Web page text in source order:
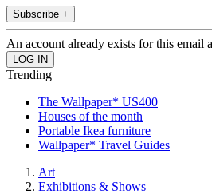
Subscribe +
An account already exists for this email
Trending
The Wallpaper* US400
Houses of the month
Portable Ikea furniture
Wallpaper* Travel Guides
Art
Exhibitions & Shows